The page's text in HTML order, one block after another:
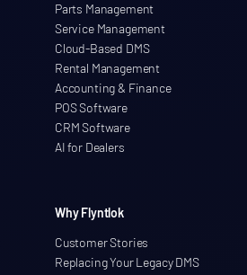
Parts Management
Service Management
Cloud-Based DMS
Rental Management
Accounting & Finance
POS Software
CRM Software
AI for Dealers
Why Flyntlok
Customer Stories
Replacing Your Legacy DMS